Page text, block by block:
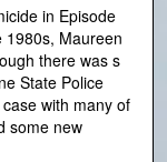
in Episode
1980s, Maureen
there was s
State Police
with many of
some new